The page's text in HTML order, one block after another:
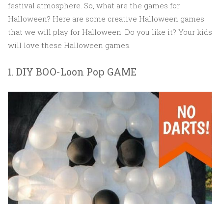
festival atmosphere. So, what are the games for
Halloween? Here are some creative Halloween games
that we will play for Halloween. Do you like it? Your kids
will love these Halloween games.
1. DIY BOO-Loon Pop GAME